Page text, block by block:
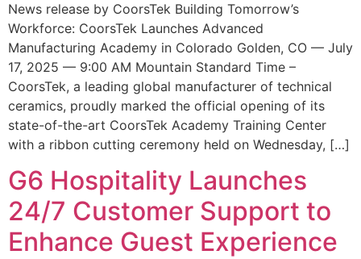
News release by CoorsTek Building Tomorrow’s
Workforce: CoorsTek Launches Advanced
Manufacturing Academy in Colorado Golden, CO — July
17, 2025 — 9:00 AM Mountain Standard Time –
CoorsTek, a leading global manufacturer of technical
ceramics, proudly marked the official opening of its
state-of-the-art CoorsTek Academy Training Center
with a ribbon cutting ceremony held on Wednesday, […]
G6 Hospitality Launches
24/7 Customer Support to
Enhance Guest Experience